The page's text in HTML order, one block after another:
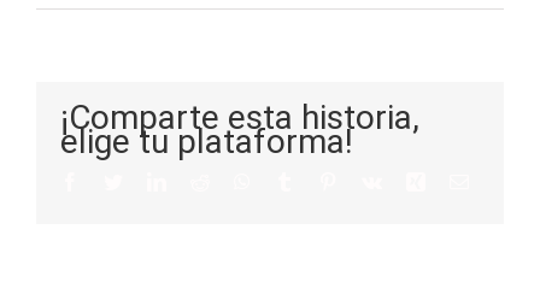
¡Comparte esta historia,
elige tu plataforma!